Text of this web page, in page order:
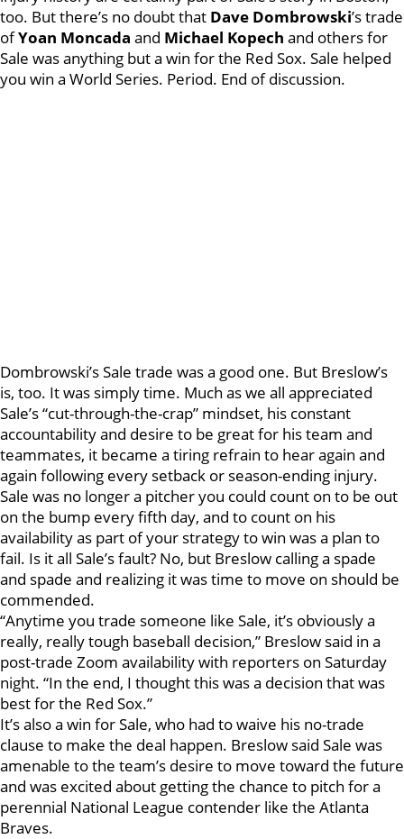
too. But there’s no doubt that Dave Dombrowski’s trade
ofYoan Moncada and Michael Kopech and others for
Sale was anything but a win for the Red Sox. Sale helped
you win a World Series. Period. End of discussion.
Dombrowski’s Sale trade was a good one. But Breslow’s
is, too. It was simply time. Much as we all appreciated
Sale’s “cut-through-the-crap” mindset, his constant
accountability and desire to be great for his team and
teammates, it became a tiring refrain to hear again and
again following every setback or season-ending injury.
Sale was no longer a pitcher you could count on to be out
on the bump every fifth day, and to count on his
availability as part of your strategy to win was a plan to
fail. Is it all Sale’s fault? No, but Breslow calling a spade
and spade and realizing it was time to move on should be
commended.
“Anytime you trade someone like Sale, it’s obviously a
really, really tough baseball decision,” Breslow said in a
post-trade Zoom availability with reporters on Saturday
night. “In the end, I thought this was a decision that was
best for the Red Sox.”
It’s also a win for Sale, who had to waive his no-trade
clause to make the deal happen. Breslow said Sale was
amenable to the team’s desire to move toward the future
and was excited about getting the chance to pitch for a
perennial National League contender like the Atlanta
Braves.